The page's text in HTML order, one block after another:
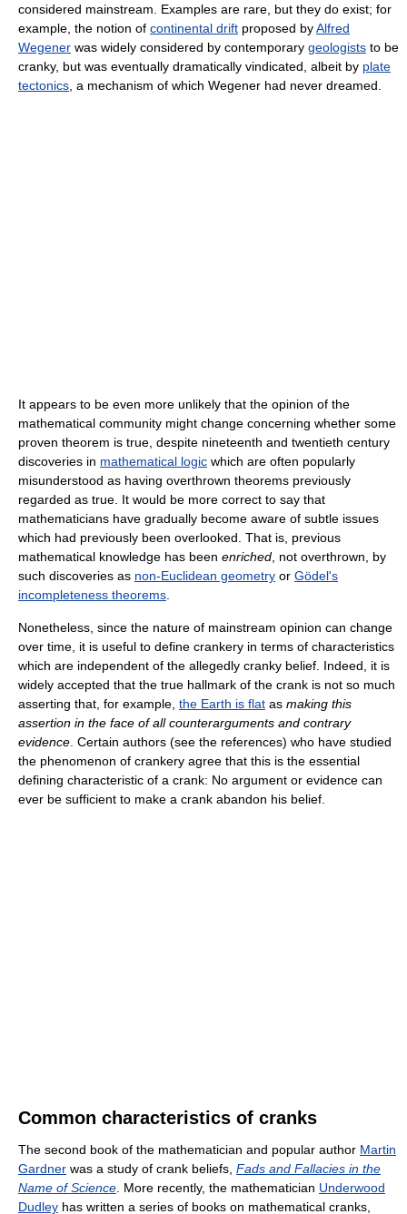
considered mainstream. Examples are rare, but they do exist; for
example, the notion of continental drift proposed byAlfred
Wegener was widely considered by contemporary geologists to be
cranky, but was eventually dramatically vindicated, albeit by plate
tectonics , a mechanism of which Wegener had never dreamed.
It appears to be even more unlikely that the opinion of the
mathematical community might change concerning whether some
proven theorem is true, despite nineteenth and twentieth century
discoveries in mathematical logic which are often popularly
misunderstood as having overthrown theorems previously
regarded as true. It would be more correct to say that
mathematicians have gradually become aware of subtle issues
which had previously been overlooked. That is, previous
mathematical knowledge has been enriched , not overthrown, by
such discoveries as non-Euclidean geometry or Gödel's
incompleteness theorems
Nonetheless, since the nature of mainstream opinion can change
over time, it is useful to define crankery in terms of characteristics
which are independent of the allegedly cranky belief. Indeed, it is
widely accepted that the true hallmark of the crank is not so much
asserting that, for example, the Earth is flat as making this
assertion in the face of all counterarguments and contrary
evidence . Certain authors (see the references) who have studied
the phenomenon of crankery agree that this is the essential
defining characteristic of a crank: No argument or evidence can
ever be sufficient to make a crank abandon his belief.
Common characteristics of cranks
The second book of the mathematician and popular author Martin
Gardner was a study of crank beliefs, Fads and Fallacies in the
Name of Science . More recently, the mathematician Underwood
Dudley has written a series of books on mathematical cranks,